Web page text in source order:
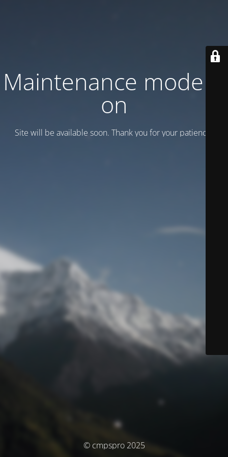
Maintenance mode is
on
Site will be available soon. Thank you for your patience!
© cmpspro 2025